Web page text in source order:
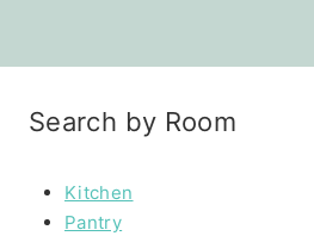
Search by Room
Kitchen
Pantry